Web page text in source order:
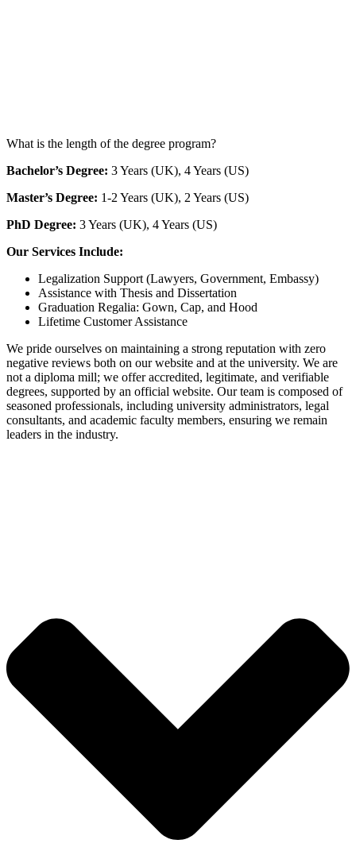
What is the length of the degree program?
Bachelor’s Degree: 3 Years (UK), 4 Years (US)
Master’s Degree: 1-2 Years (UK), 2 Years (US)
PhD Degree: 3 Years (UK), 4 Years (US)
Our Services Include:
Legalization Support (Lawyers, Government, Embassy)
Assistance with Thesis and Dissertation
Graduation Regalia: Gown, Cap, and Hood
Lifetime Customer Assistance
We pride ourselves on maintaining a strong reputation with zero
negative reviews both on our website and at the university. We are
not a diploma mill; we offer accredited, legitimate, and verifiable
degrees, supported by an official website. Our team is composed of
seasoned professionals, including university administrators, legal
consultants, and academic faculty members, ensuring we remain
leaders in the industry.